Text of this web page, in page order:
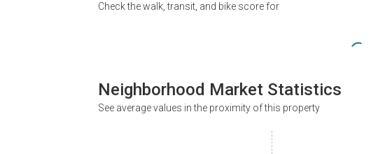
Check the walk, transit, and bike score for
Neighborhood Market Statistics
See average values in the proximity of this property